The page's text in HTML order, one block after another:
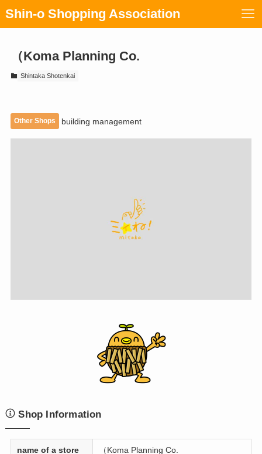
Shin-o Shopping Association
（Koma Planning Co.
Shintaka Shotenkai
Other Shops building management
Shop Information
name of a store （Koma Planning Co.